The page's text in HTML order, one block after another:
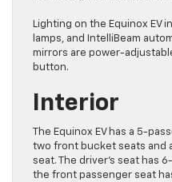
Lighting on the Equinox EV
lamps, and IntelliBeam
mirrors are power-
button.
Interior
The Equinox EV has a 5-
two front bucket seats and
seat. The driver’s seat has
the front passenger seat